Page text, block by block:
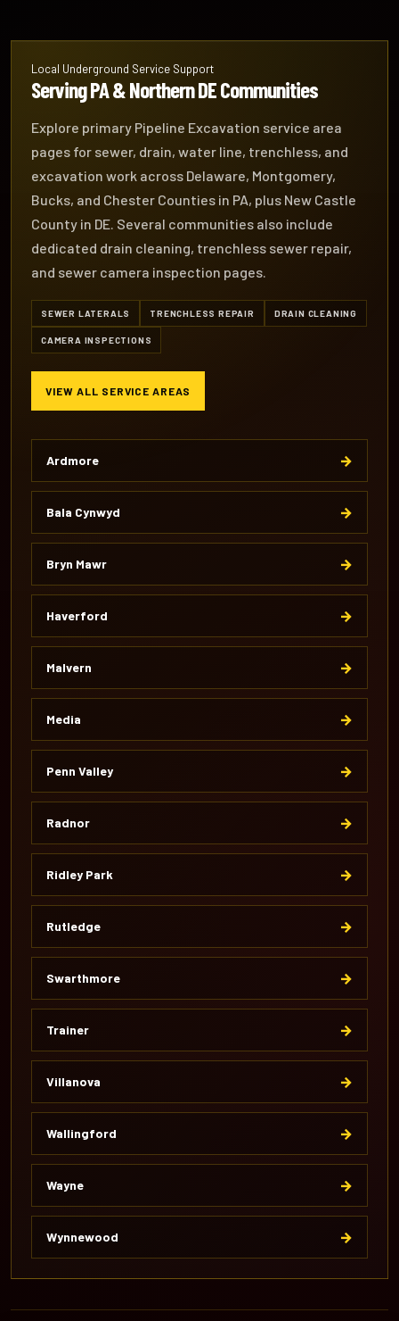
Local Underground Service Support
Serving PA & Northern DE Communities
Explore primary Pipeline Excavation service area
pages for sewer, drain, water line, trenchless, and
excavation work across Delaware, Montgomery,
Bucks, and Chester Counties in PA, plus New Castle
County in DE. Several communities also include
dedicated drain cleaning, trenchless sewer repair,
and sewer camera inspection pages.
SEWER LATERALS TRENCHLESS REPAIR DRAIN CLEANING
CAMERA INSPECTIONS
VIEW ALL SERVICE AREAS
Ardmore →
Bala Cynwyd →
Bryn Mawr →
Haverford →
Malvern →
Media →
Penn Valley →
Radnor →
Ridley Park →
Rutledge →
Swarthmore →
Trainer →
Villanova →
Wallingford →
Wayne →
Wynnewood →